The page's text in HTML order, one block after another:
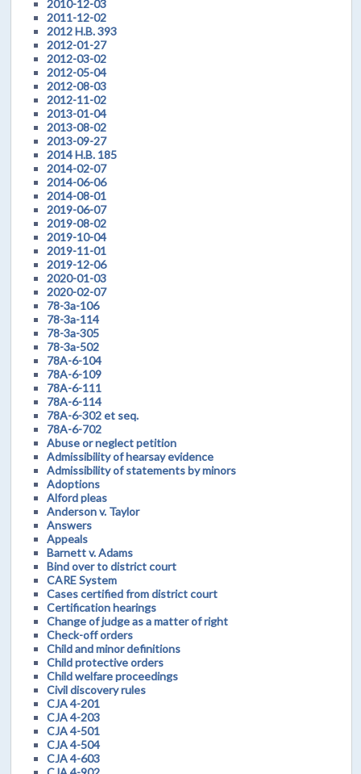
2010-12-03
2011-12-02
2012 H.B. 393
2012-01-27
2012-03-02
2012-05-04
2012-08-03
2012-11-02
2013-01-04
2013-08-02
2013-09-27
2014 H.B. 185
2014-02-07
2014-06-06
2014-08-01
2019-06-07
2019-08-02
2019-10-04
2019-11-01
2019-12-06
2020-01-03
2020-02-07
78-3a-106
78-3a-114
78-3a-305
78-3a-502
78A-6-104
78A-6-109
78A-6-111
78A-6-114
78A-6-302 et seq.
78A-6-702
Abuse or neglect petition
Admissibility of hearsay evidence
Admissibility of statements by minors
Adoptions
Alford pleas
Anderson v. Taylor
Answers
Appeals
Barnett v. Adams
Bind over to district court
CARE System
Cases certified from district court
Certification hearings
Change of judge as a matter of right
Check-off orders
Child and minor definitions
Child protective orders
Child welfare proceedings
Civil discovery rules
CJA 4-201
CJA 4-203
CJA 4-501
CJA 4-504
CJA 4-603